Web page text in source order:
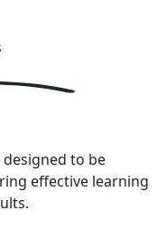
to be
effective learning